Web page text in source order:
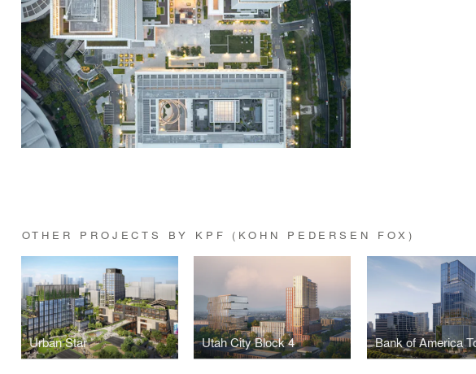
OTHER PROJECTS BY KPF (KOHN PEDERSEN FOX)
Urban Star Utah City Block 4